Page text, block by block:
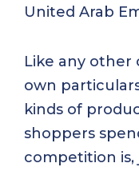
United Arab
Like any other
own
kinds of
shoppers
competition is,